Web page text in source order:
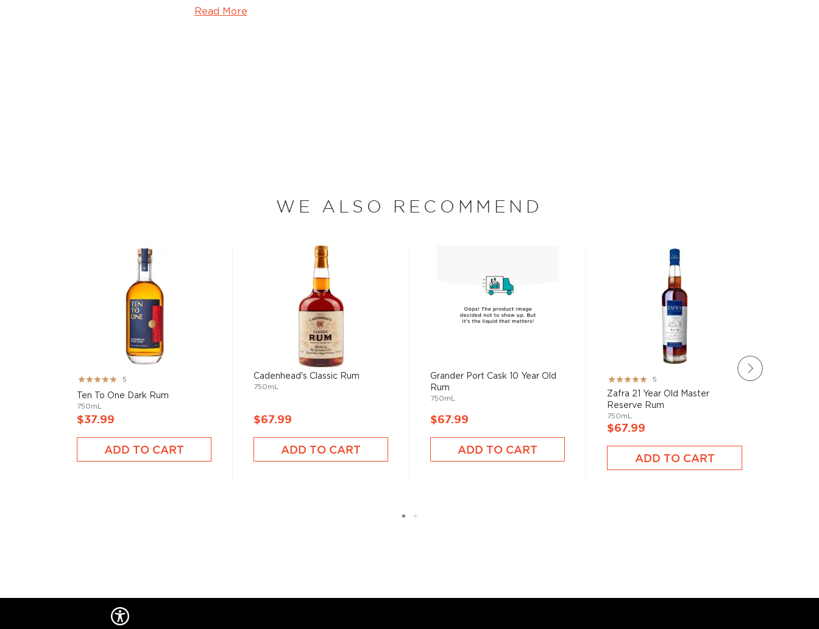
Read More
WE ALSO RECOMMEND
Rating:
99%
5
Ten To One Dark Rum
750mL
$37.99
ADD TO CART
Cadenhead's Classic Rum
750mL
$67.99
ADD TO CART
Grander Port Cask 10 Year Old
Rum
750mL
$67.99
ADD TO CART
Rating:
100%
5
Zafra 21 Year Old Master
Reserve Rum
750mL
$67.99
ADD TO CART